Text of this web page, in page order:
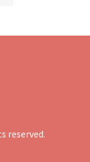
reserved.